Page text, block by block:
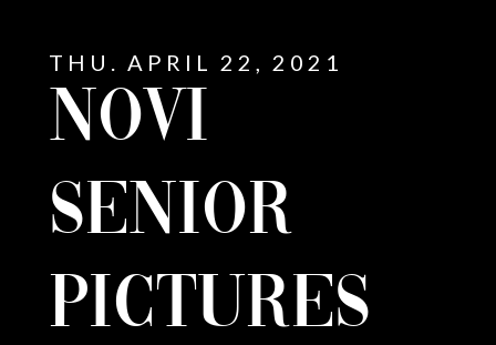
THU. APRIL 22, 2021
NOVI
SENIOR
PICTURES